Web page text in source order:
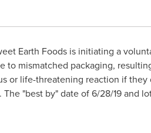
Earth Foods is initiating a
to mismatched packaging,
or life-threatening reaction if
The "best by" date of6/28/19and